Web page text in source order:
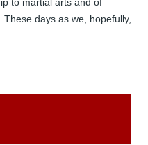
days as we, hopefully,